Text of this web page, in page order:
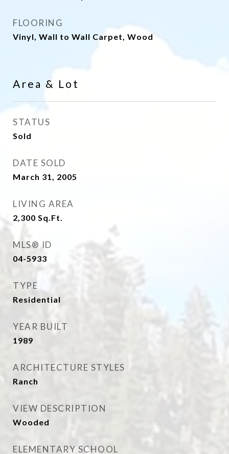
FLOORING
Vinyl, Wall to Wall Carpet, Wood
Area & Lot
STATUS
Sold
DATE SOLD
March 31, 2005
LIVING AREA
2,300 Sq.Ft.
MLS® ID
04-5933
TYPE
Residential
YEAR BUILT
1989
ARCHITECTURE STYLES
Ranch
VIEW DESCRIPTION
Wooded
ELEMENTARY SCHOOL